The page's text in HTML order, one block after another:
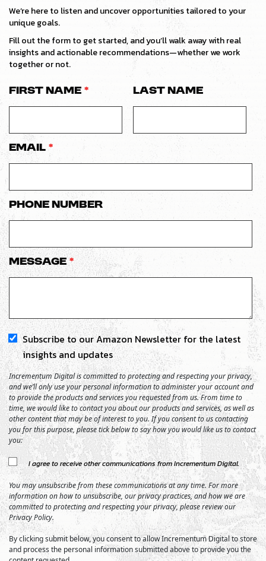
We’re here to listen and uncover opportunities tailored to your
unique goals.
Fill out the form to get started, and you’ll walk away with real
insights and actionable recommendations—whether we work
together or not.
First Name * Last Name
Email *
Phone number
Message *
Subscribe to our Amazon Newsletter for the latest
insights and updates
Incrementum Digital is committed to protecting and respecting your privacy,
and we’ll only use your personal information to administer your account and
to provide the products and services you requested from us. From time to
time, we would like to contact you about our products and services, as well as
other content that may be of interest to you. If you consent to us contacting
you for this purpose, please tick below to say how you would like us to contact
you:
I agree to receive other communications from Incrementum Digital.
You may unsubscribe from these communications at any time. For more
information on how to unsubscribe, our privacy practices, and how we are
committed to protecting and respecting your privacy, please review our
Privacy Policy.
By clicking submit below, you consent to allow Incrementum Digital to store
and process the personal information submitted above to provide you the